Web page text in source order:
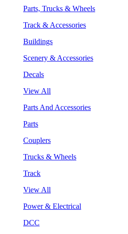
Parts, Trucks & Wheels
Track & Accessories
Buildings
Scenery & Accessories
Decals
View All
Parts And Accessories
Parts
Couplers
Trucks & Wheels
Track
View All
Power & Electrical
DCC